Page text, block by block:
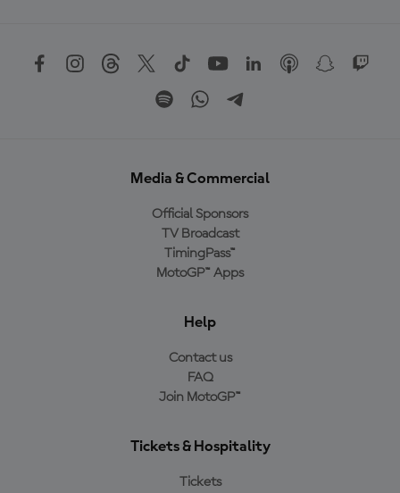
Media & Commercial
Official Sponsors
TV Broadcast
TimingPass™
MotoGP™ Apps
Help
Contact us
FAQ
Join MotoGP™
Tickets & Hospitality
Tickets